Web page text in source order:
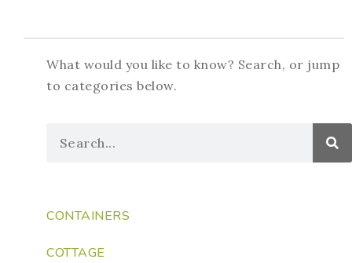
What would you like to know? Search, or jump
to categories below.
CONTAINERS
COTTAGE